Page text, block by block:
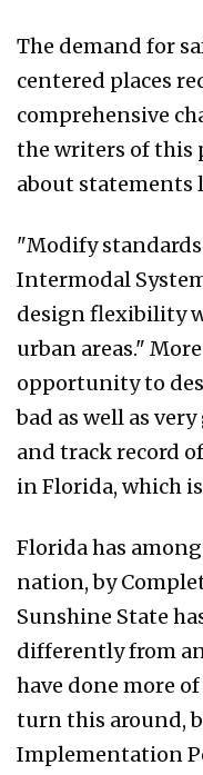
The demand for
centered places
comprehensive
the writers of this
about statements
"Modify
Intermodal
design flexibility
urban areas."
opportunity to
bad as well as
and track record
in Florida, which
Florida has
nation, by
Sunshine State
differently from
have done more
turn this around,
Implementation